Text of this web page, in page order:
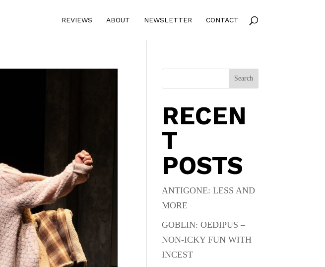
REVIEWS ABOUT NEWSLETTER CONTACT
Search
RECEN
T
POSTS
ANTIGONE: LESS AND
MORE
GOBLIN: OEDIPUS –
NON-ICKY FUN WITH
INCEST